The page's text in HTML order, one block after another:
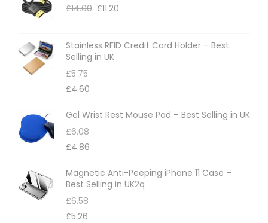
£14.00 £11.20
Stainless RFID Credit Card Holder – Best
Selling in UK
£5.75
£4.60
Gel Wrist Rest Mouse Pad – Best Selling in UK
£6.08
£4.86
Magnetic Anti-Peeping iPhone 11 Case –
Best Selling in UK2q
£6.58
£5.26